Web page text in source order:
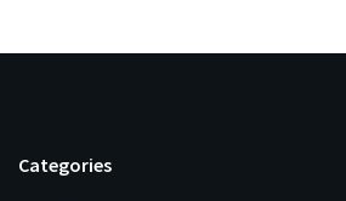
Categories